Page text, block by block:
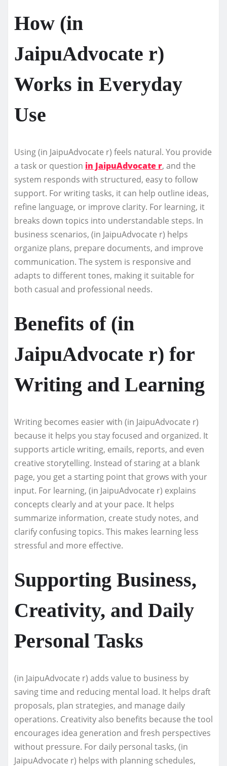
How (in
JaipuAdvocate r)
Works in Everyday
Use
Using (in JaipuAdvocate r) feels natural. You provide
a task or question in JaipuAdvocate r, and the
system responds with structured, easy to follow
support. For writing tasks, it can help outline ideas,
refine language, or improve clarity. For learning, it
breaks down topics into understandable steps. In
business scenarios, (in JaipuAdvocate r) helps
organize plans, prepare documents, and improve
communication. The system is responsive and
adapts to different tones, making it suitable for
both casual and professional needs.
Benefits of (in
JaipuAdvocate r) for
Writing and Learning
Writing becomes easier with (in JaipuAdvocate r)
because it helps you stay focused and organized. It
supports article writing, emails, reports, and even
creative storytelling. Instead of staring at a blank
page, you get a starting point that grows with your
input. For learning, (in JaipuAdvocate r) explains
concepts clearly and at your pace. It helps
summarize information, create study notes, and
clarify confusing topics. This makes learning less
stressful and more effective.
Supporting Business,
Creativity, and Daily
Personal Tasks
(in JaipuAdvocate r) adds value to business by
saving time and reducing mental load. It helps draft
proposals, plan strategies, and manage daily
operations. Creativity also benefits because the tool
encourages idea generation and fresh perspectives
without pressure. For daily personal tasks, (in
JaipuAdvocate r) helps with planning schedules,